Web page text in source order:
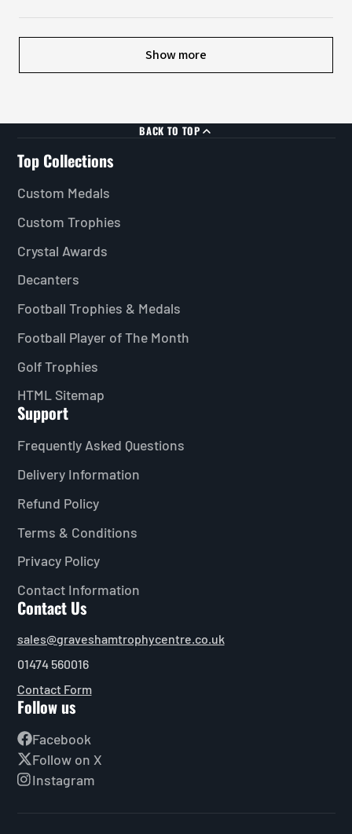
Show more
BACK TO TOP
Top Collections
Custom Medals
Custom Trophies
Crystal Awards
Decanters
Football Trophies & Medals
Football Player of The Month
Golf Trophies
HTML Sitemap
Support
Frequently Asked Questions
Delivery Information
Refund Policy
Terms & Conditions
Privacy Policy
Contact Information
Contact Us
sales@graveshamtrophycentre.co.uk
01474 560016
Contact Form
Follow us
Facebook
Follow on X
Instagram